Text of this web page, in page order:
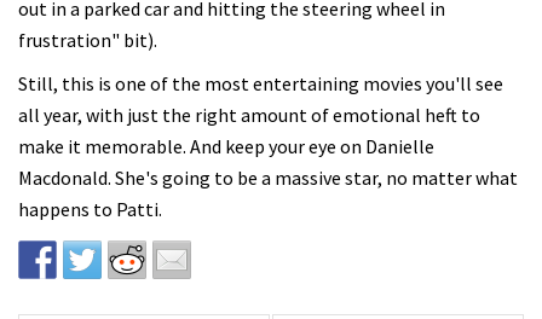
out in a parked car and hitting the steering wheel in
frustration" bit).
Still, this is one of the most entertaining movies you'll see
all year, with just the right amount of emotional heft to
make it memorable. And keep your eye on Danielle
Macdonald. She's going to be a massive star, no matter what
happens to Patti.